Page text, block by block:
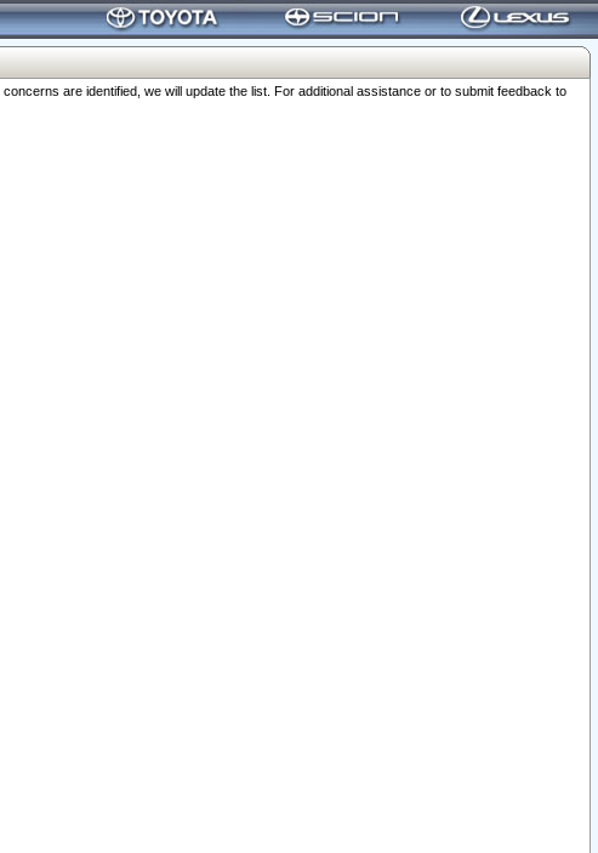
are identified, we will update the list. For additional assistance or to submit feedback to